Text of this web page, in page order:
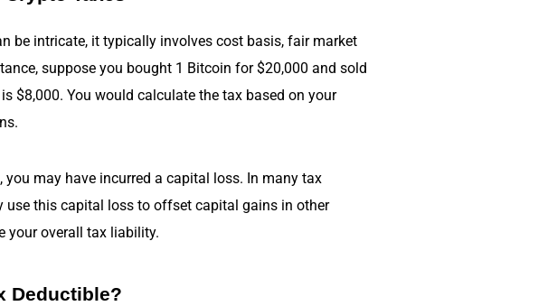
be intricate, it typically involves cost basis, fair market
suppose you bought 1 Bitcoin for $20,000 and sold
$8,000. You would calculate the tax based on your
may have incurred a capital loss. In many tax
use this capital loss to offset capital gains in other
your overall tax liability.
Deductible?